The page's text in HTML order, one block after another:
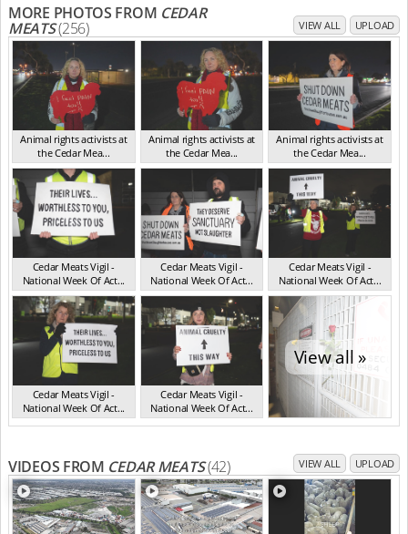
MORE PHOTOS FROM CEDAR
MEATS(256) VIEW ALL UPLOAD
Animal rights activists at
the Cedar Mea...
VIC Jul 2025
Animal rights activists at
the Cedar Mea...
VIC Jul 2025
Animal rights activists at
the Cedar Mea...
VIC Jul 2025
Cedar Meats Vigil -
National Week Of Act...
VIC Jul 2025
Cedar Meats Vigil -
National Week Of Act...
VIC Jul 2025
Cedar Meats Vigil -
National Week Of Act...
VIC Jul 2025
Cedar Meats Vigil -
National Week Of Act...
VIC Jul 2025
Cedar Meats Vigil -
National Week Of Act...
VIC Jul 2025
View all »
VIDEOS FROM CEDAR MEATS(42) VIEW ALL UPLOAD